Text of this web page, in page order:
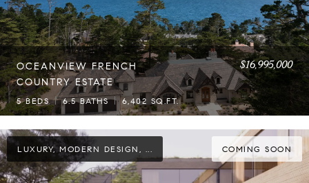
OCEANVIEW FRENCH
COUNTRY ESTATE
$16,995,000
5 BEDS 6.5 BATHS 6,402 SQ.FT.
LUXURY, MODERN DESIGN, ... COMING SOON